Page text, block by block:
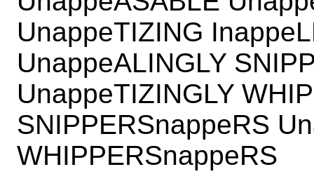
UnappeTIZING
UnappeALINGLY
UnappeTIZINGLY
SNIPPERSnappeRS
WHIPPERSnappeRS